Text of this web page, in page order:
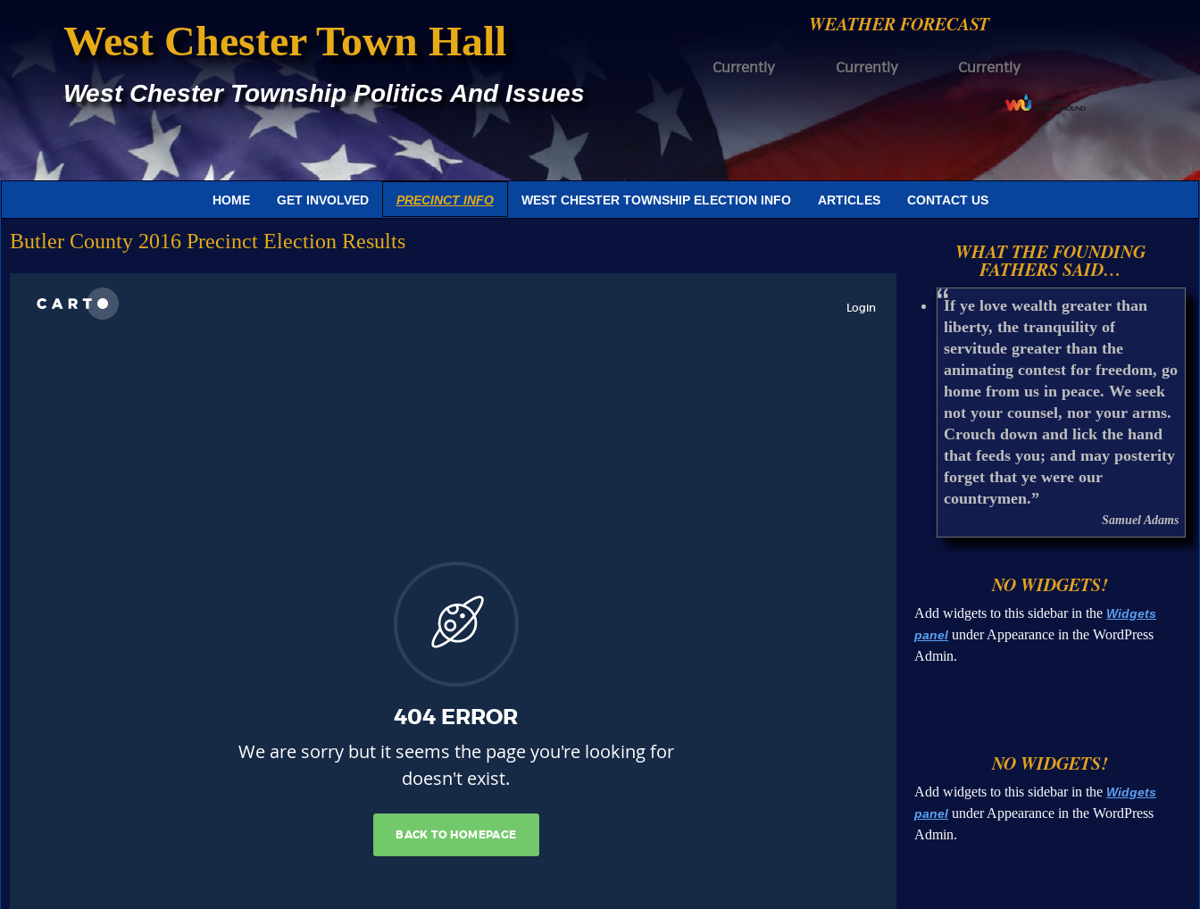
West Chester Town Hall
West Chester Township Politics And Issues
WEATHER FORECAST
Currently Currently Currently
HOME GET INVOLVED PRECINCT INFO WEST CHESTER TOWNSHIP ELECTION INFO ARTICLES CONTACT US
Butler County 2016 Precinct Election Results WHAT THE FOUNDING
FATHERS SAID…
If ye love wealth greater than
liberty, the tranquility of
servitude greater than the
animating contest for freedom, go
home from us in peace. We seek
not your counsel, nor your arms.
Crouch down and lick the hand
that feeds you; and may posterity
forget that ye were our
countrymen.”
Samuel Adams
NO WIDGETS!
Add widgets to this sidebar in the Widgets
panel under Appearance in the WordPress
Admin.
NO WIDGETS!
Add widgets to this sidebar in the Widgets
panel under Appearance in the WordPress
Admin.